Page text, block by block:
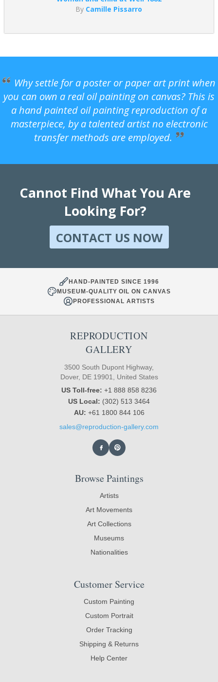
By Camille Pissarro
Why settle for a poster or paper art print when
you can own a real oil painting on canvas? This is
a hand painted oil painting reproduction of a
masterpiece, by a talented artist no electronic
transfer methods are employed.
Cannot Find What You Are
Looking For?
CONTACT US NOW
HAND-PAINTED SINCE 1996
MUSEUM-QUALITY OIL ON CANVAS
PROFESSIONAL ARTISTS
REPRODUCTION
GALLERY
3500 South Dupont Highway,
Dover, DE 19901, United States
US Toll-free: +1 888 858 8236
US Local: (302) 513 3464
AU: +61 1800 844 106
sales@reproduction-gallery.com
Browse Paintings
Artists
Art Movements
Art Collections
Museums
Nationalities
Customer Service
Custom Painting
Custom Portrait
Order Tracking
Shipping & Returns
Help Center